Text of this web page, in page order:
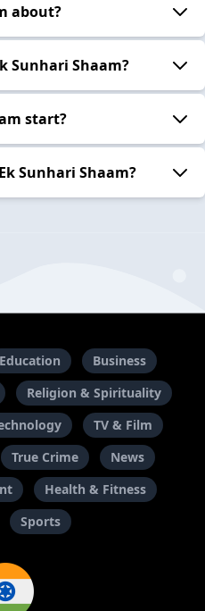
about?
Sunhari Shaam?
start?
Sunhari Shaam?
Education
Business
Religion & Spirituality
TV & Film
True Crime
News
Health & Fitness
Sports